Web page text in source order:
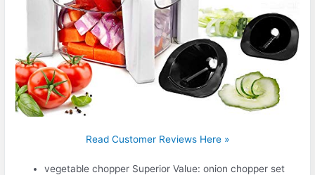
Read Customer Reviews Here »
vegetable chopper Superior Value: onion chopper set